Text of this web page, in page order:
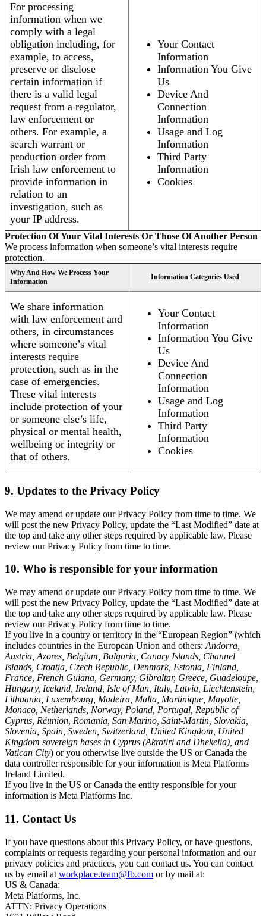
For processing
information when we
comply with a legal
obligation including, for
example, to access,
preserve or disclose
certain information if
there is a valid legal
request from a regulator,
law enforcement or
others. For example, a
search warrant or
production order from
Irish law enforcement to
provide information in
relation to an
investigation, such as
your IP address.
Your Contact
Information
Information You Give
Us
Device And
Connection
Information
Usage and Log
Information
Third Party
Information
Cookies
Protection Of Your Vital Interests Or Those Of Another Person
We process information when someone’s vital interests require
protection.
Why And How We Process Your
Information
Information Categories Used
We share information
with law enforcement and
others, in circumstances
where someone’s vital
interests require
protection, such as in the
case of emergencies.
These vital interests
include protection of your
or someone else’s life,
physical or mental health,
wellbeing or integrity or
that of others.
Your Contact
Information
Information You Give
Us
Device And
Connection
Information
Usage and Log
Information
Third Party
Information
Cookies
9. Updates to the Privacy Policy
We may amend or update our Privacy Policy from time to time. We
will post the new Privacy Policy, update the “Last Modified” date at
the top and take any other steps required by applicable law. Please
review our Privacy Policy from time to time.
10. Who is responsible for your information
We may amend or update our Privacy Policy from time to time. We
will post the new Privacy Policy, update the “Last Modified” date at
the top and take any other steps required by applicable law. Please
review our Privacy Policy from time to time.
If you live in a country or territory in the “European Region” (which
includes countries in the European Union and others: Andorra,
Austria, Azores, Belgium, Bulgaria, Canary Islands, Channel
Islands, Croatia, Czech Republic, Denmark, Estonia, Finland,
France, French Guiana, Germany, Gibraltar, Greece, Guadeloupe,
Hungary, Iceland, Ireland, Isle of Man, Italy, Latvia, Liechtenstein,
Lithuania, Luxembourg, Madeira, Malta, Martinique, Mayotte,
Monaco, Netherlands, Norway, Poland, Portugal, Republic of
Cyprus, Réunion, Romania, San Marino, Saint-Martin, Slovakia,
Slovenia, Spain, Sweden, Switzerland, United Kingdom, United
Kingdom sovereign bases in Cyprus (Akrotiri and Dhekelia), and
Vatican City) or you otherwise live outside the US or Canada the
data controller responsible for your information is Meta Platforms
Ireland Limited.
If you live in the US or Canada the entity responsible for your
information is Meta Platforms Inc.
11. Contact Us
If you have questions about this Privacy Policy, or have questions,
complaints or requests regarding your personal information and our
privacy policies and practices, you can contact us. You can contact
us by email at workplace.team@fb.com or by mail at:
US & Canada:
Meta Platforms, Inc.
ATTN: Privacy Operations